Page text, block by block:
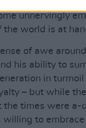
unnervingly
the world is at
of awe
his ability to
in
– but while
the times were a-
willing to embrace